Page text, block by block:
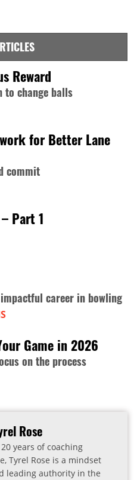
Reward
to change balls
for Better Lane
commit
Part 1
career in bowling
Game in 2026
on the process
Rose
years of coaching
Tyrel Rose is a mindset
leading authority in the